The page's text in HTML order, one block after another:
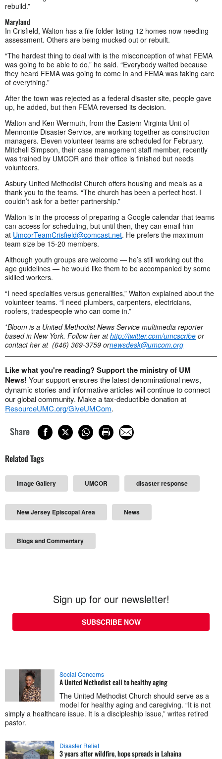
rebuild.”
Maryland
In Crisfield, Walton has a file folder listing 12 homes now needing
assessment. Others are being mucked out or rebuilt.
“The hardest thing to deal with is the misconception of what FEMA
was going to be able to do,” he said. “Everybody waited because
they heard FEMA was going to come in and FEMA was taking care
of everything.”
After the town was rejected as a federal disaster site, people gave
up, he added, but then FEMA reversed its decision.
Walton and Ken Wermuth, from the Eastern Virginia Unit of
Mennonite Disaster Service, are working together as construction
managers. Eleven volunteer teams are scheduled for February.
Mitchell Simpson, their case management staff member, recently
was trained by UMCOR and their office is finished but needs
volunteers.
Asbury United Methodist Church offers housing and meals as a
thank you to the teams. “The church has been a perfect host. I
couldn’t ask for a better partnership.”
Walton is in the process of preparing a Google calendar that teams
can access for scheduling, but until then, they can email him
at UmcorTeamCrisfield@comcast.net. He prefers the maximum
team size be 15-20 members.
Although youth groups are welcome — he’s still working out the
age guidelines — he would like them to be accompanied by some
skilled workers.
“I need specialties versus generalities,” Walton explained about the
volunteer teams. “I need plumbers, carpenters, electricians,
roofers, tradespeople who can come in.”
*Bloom is a United Methodist News Service multimedia reporter
based in New York. Follow her athttp://twitter.com/umcscribe or
contact her at (646) 369-3759 ornewsdesk@umcom.org
Like what you're reading? Support the ministry of UM
News! Your support ensures the latest denominational news,
dynamic stories and informative articles will continue to connect
our global community. Make a tax-deductible donation at
ResourceUMC.org/GiveUMCom.
Share
Related Tags
Image Gallery UMCOR disaster response
New Jersey Episcopal Area News
Blogs and Commentary
Sign up for our newsletter!
SUBSCRIBE NOW
Social Concerns
A United Methodist call to healthy aging
The United Methodist Church should serve as a
model for healthy aging and caregiving. “It is not
simply a healthcare issue. It is a discipleship issue,” writes retired
pastor.
Disaster Relief
3 years after wildfire, hope spreads in Lahaina